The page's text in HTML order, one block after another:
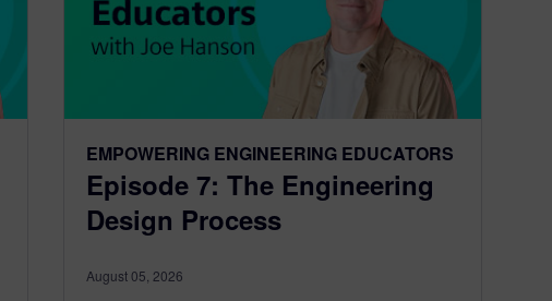
EMPOWERING ENGINEERING EDUCATORS
Episode 7: The Engineering
Design Process
August 05, 2026